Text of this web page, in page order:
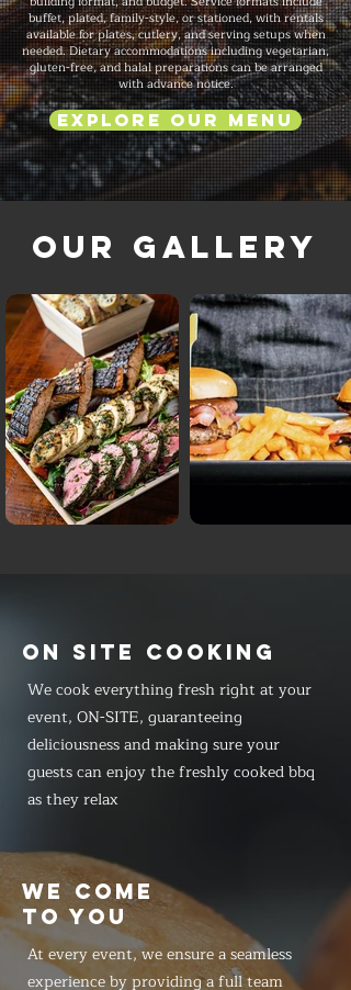
buffet, plated, family-style, or stationed, with rentals
available for plates, cutlery, and serving setups when
needed. Dietary accommodations including vegetarian,
gluten-free, and halal preparations can be arranged
with advance notice.
Explore Our Menu
Our Gallery
ON SITE COOKING
We cook everything fresh right at your
event, ON-SITE, guaranteeing
deliciousness and making sure your
guests can enjoy the freshly cooked bbq
as they relax
WE COME
TO YOU
At every event, we ensure a seamless
experience by providing a full team